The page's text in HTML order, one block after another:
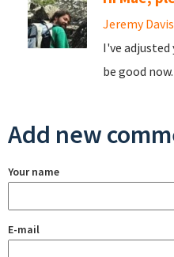
Jeremy Davis
I've adjusted
be good now.
Add new
Your name
E-mail